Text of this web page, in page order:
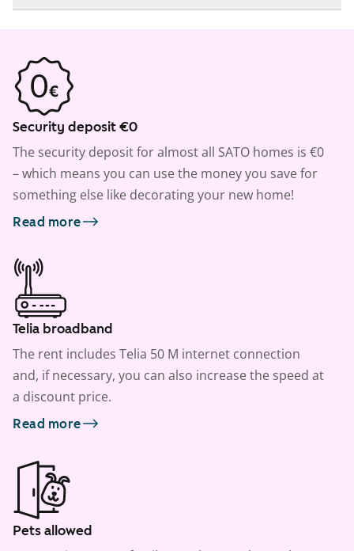
Security deposit €0
The security deposit for almost all SATO homes is €0
– which means you can use the money you save for
something else like decorating your new home!
Read more
Telia broadband
The rent includes Telia 50 M internet connection
and, if necessary, you can also increase the speed at
a discount price.
Read more
Pets allowed